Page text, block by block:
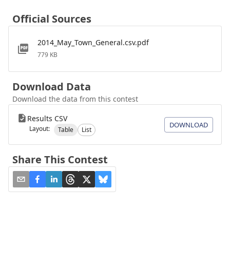
Official Sources
2014_May_Town_General.csv.pdf
779 KB
Download Data
Download the data from this contest
Results CSV
Layout: Table List
DOWNLOAD
Share This Contest